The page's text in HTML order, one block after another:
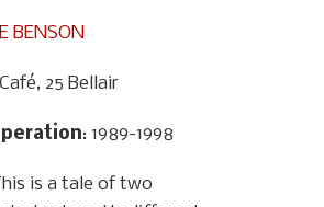
BENSON
25 Bellair
: 1989-1998
is a tale of two